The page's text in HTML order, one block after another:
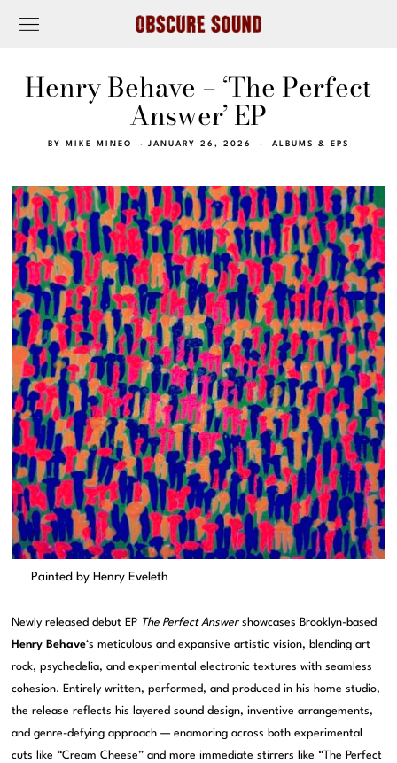
Henry Behave – ‘The Perfect
Answer’ EP
BY MIKE MINEO JANUARY 26, 2026 ALBUMS & EPS
Painted by Henry Eveleth
Newly released debut EP The Perfect Answershowcases Brooklyn-based
Henry Behave‘s meticulous and expansive artistic vision, blending art
rock, psychedelia, and experimental electronic textures with seamless
cohesion. Entirely written, performed, and produced in his home studio,
the release reflects his layered sound design, inventive arrangements,
and genre-defying approach — enamoring across both experimental
cuts like “Cream Cheese” and more immediate stirrers like “The Perfect